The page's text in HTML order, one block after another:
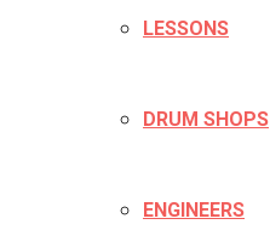
LESSONS
DRUM SHOPS
ENGINEERS